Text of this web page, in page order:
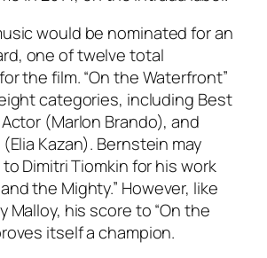
would be nominated for an
one of twelve total
the film. “On the Waterfront”
categories, including Best
(Marlon Brando), and
Kazan). Bernstein may
Dimitri Tiomkin for his work
the Mighty.” However, like
Malloy, his score to “On the
itself a champion.